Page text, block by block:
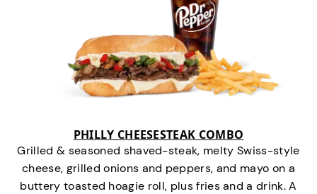
PHILLY CHEESESTEAK COMBO
Grilled & seasoned shaved-steak, melty Swiss-style
cheese, grilled onions and peppers, and mayo on a
buttery toasted hoagie roll, plus fries and a drink. A